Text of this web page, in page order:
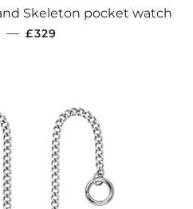
Skeleton pocket watch
— REGULAR PRICE
£329